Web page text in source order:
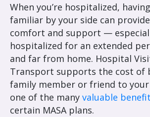
When you’re hospitalized,
familiar by your side can
comfort and support —
hospitalized for an extended
and far from home. Hospital
Transport supports the cost of
family member or friend to your
one of the many valuable
certain MASA plans.